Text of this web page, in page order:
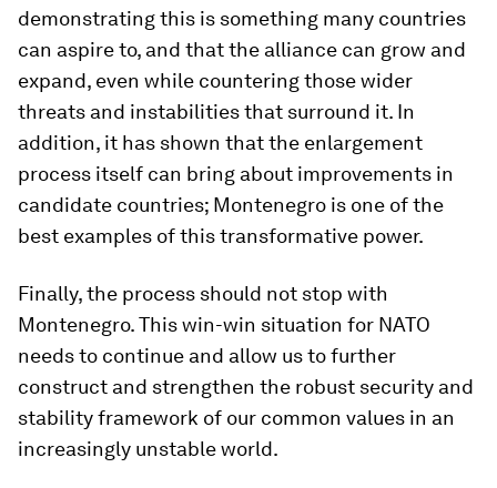
demonstrating this is something many countries
can aspire to, and that the alliance can grow and
expand, even while countering those wider
threats and instabilities that surround it. In
addition, it has shown that the enlargement
process itself can bring about improvements in
candidate countries; Montenegro is one of the
best examples of this transformative power.
Finally, the process should not stop with
Montenegro. This win-win situation for NATO
needs to continue and allow us to further
construct and strengthen the robust security and
stability framework of our common values in an
increasingly unstable world.